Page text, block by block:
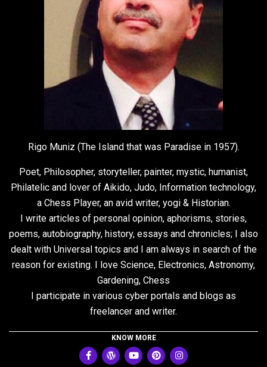
Rigo Muniz (The Island that was Paradise in 1957).
Poet, Philosopher, storyteller, painter, mystic, humanist,
Philatelic and lover of Aikido, Judo, Information technology,
a Chess Player, an avid writer, yogi & Historian.
I write articles of personal opinion, aphorisms, stories,
poems, autobiography, history, essays and chronicles; I also
dealt with Universal topics and I am always in search of the
reason for existing. I love Science, Electronics, Astronomy,
Gardening, Chess
I participate in various cyber portals and blogs as
freelancer and writer.
KNOW MORE